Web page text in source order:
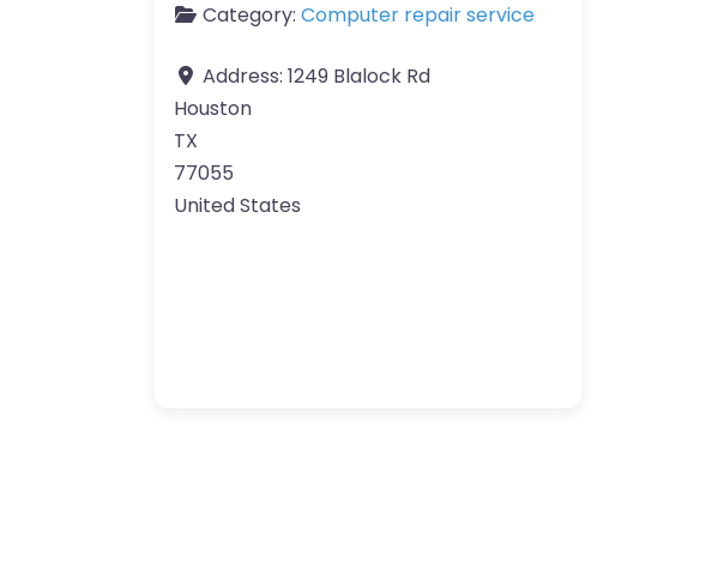
Category: Computer repair service
Address: 1249 Blalock Rd
Houston
TX
77055
United States